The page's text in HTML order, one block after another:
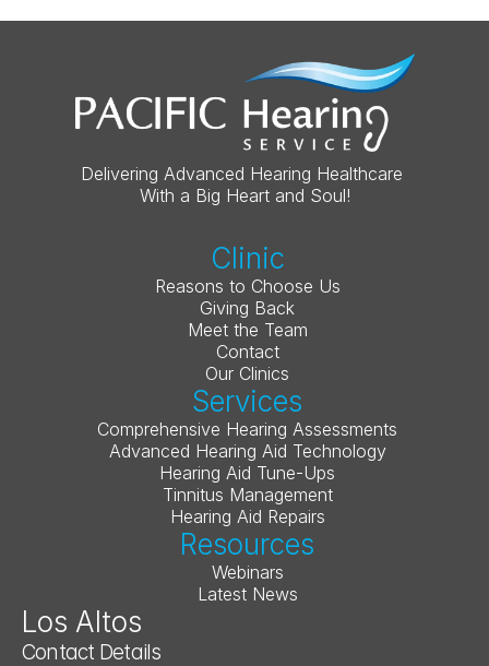
Delivering Advanced Hearing Healthcare
With a Big Heart and Soul!
Clinic
Reasons to Choose Us
Giving Back
Meet the Team
Contact
Our Clinics
Services
Comprehensive Hearing Assessments
Advanced Hearing Aid Technology
Hearing Aid Tune-Ups
Tinnitus Management
Hearing Aid Repairs
Resources
Webinars
Latest News
Los Altos
Contact Details